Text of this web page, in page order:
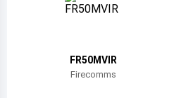
Switzerland
FR50MVIR
Firecomms